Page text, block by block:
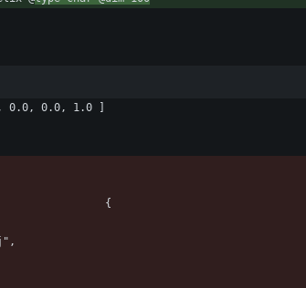
0.0, 0.0, 1.0 ]
								"box" : 								{